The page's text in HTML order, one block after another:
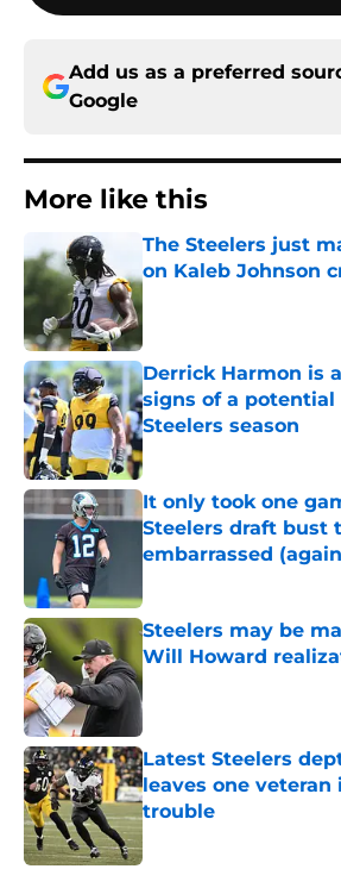
Add us as a preferred
Google
More like this
The Steelers just
on Kaleb Johnson
Derrick Harmon is
signs of a potential
Steelers season
Published by on Invalid Date
It only took one
Steelers draft bust
embarrassed
Steelers may be
Will Howard
Published by on Invalid Date
Latest Steelers
leaves one veteran
trouble
Published by on Invalid Date